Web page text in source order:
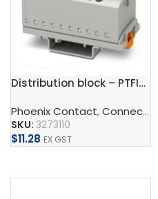
Distribution block – PTFIX 6/18X2,5-NS35 GY
Phoenix Contact,Connect ,
SKU: 3273110
$11.28 EX GST